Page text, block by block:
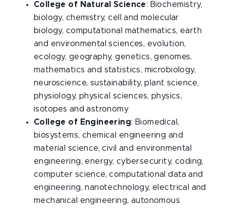
College of Natural Science: Biochemistry,
biology, chemistry, cell and molecular
biology, computational mathematics, earth
and environmental sciences, evolution,
ecology, geography, genetics, genomes,
mathematics and statistics, microbiology,
neuroscience, sustainability, plant science,
physiology, physical sciences, physics,
isotopes and astronomy
College of Engineering: Biomedical,
biosystems, chemical engineering and
material science, civil and environmental
engineering, energy, cybersecurity, coding,
computer science, computational data and
engineering, nanotechnology, electrical and
mechanical engineering, autonomous